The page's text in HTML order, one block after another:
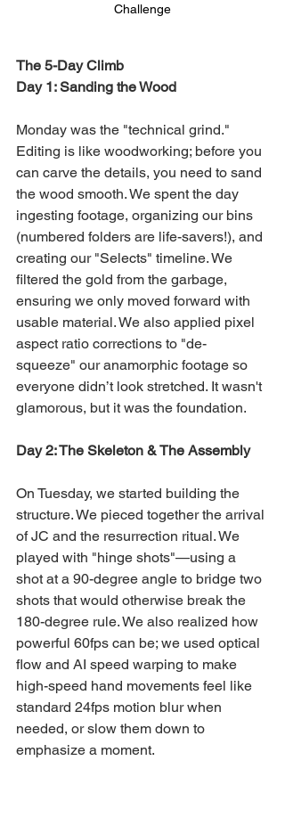
Challenge
The 5-Day Climb
Day 1: Sanding the Wood
Monday was the "technical grind."
Editing is like woodworking; before you
can carve the details, you need to sand
the wood smooth. We spent the day
ingesting footage, organizing our bins
(numbered folders are life-savers!), and
creating our "Selects" timeline. We
filtered the gold from the garbage,
ensuring we only moved forward with
usable material. We also applied pixel
aspect ratio corrections to "de-
squeeze" our anamorphic footage so
everyone didn’t look stretched. It wasn't
glamorous, but it was the foundation.
Day 2: The Skeleton & The Assembly
On Tuesday, we started building the
structure. We pieced together the arrival
of JC and the resurrection ritual. We
played with "hinge shots"—using a
shot at a 90-degree angle to bridge two
shots that would otherwise break the
180-degree rule. We also realized how
powerful 60fps can be; we used optical
flow and AI speed warping to make
high-speed hand movements feel like
standard 24fps motion blur when
needed, or slow them down to
emphasize a moment.